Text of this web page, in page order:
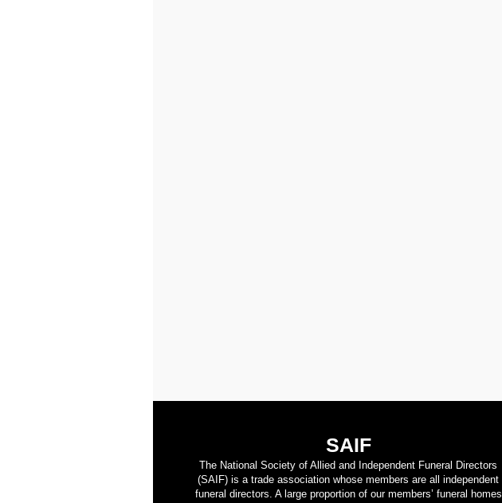
SAIF
The National Society of Allied and Independent Funeral Directors
(SAIF) is a trade association whose members are all independent
funeral directors. A large proportion of our members’ funeral homes